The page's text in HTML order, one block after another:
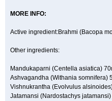
MORE INFO:
Active ingredient:Brahmi (Bacopa
Other ingredients:
Mandukaparni (Centella asiatica)
Ashvagandha (Withania somnifera)
Vishnukrantha (Evolvulus
Jatamansi (Nardostachys jatamansi)